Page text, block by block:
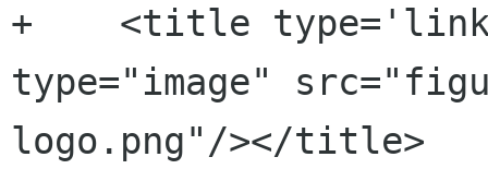
+    <title
type="image"
logo.png"/></title>